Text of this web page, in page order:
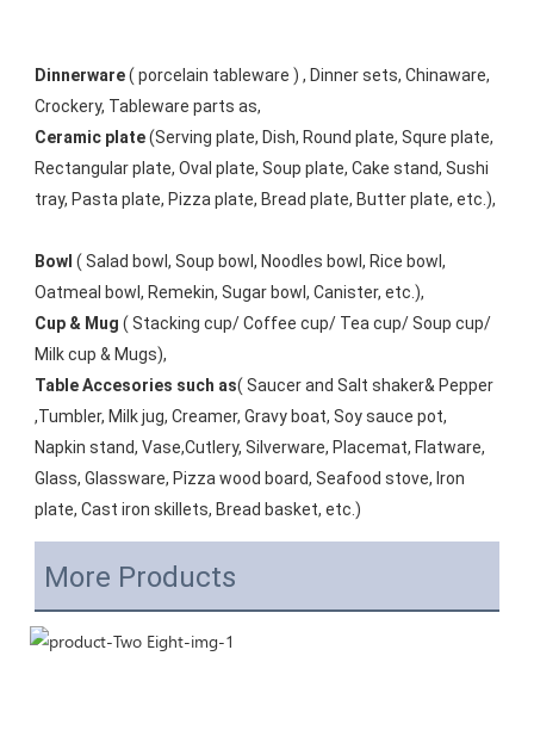
Dinnerware ( porcelain tableware ) , Dinner sets, Chinaware,
Crockery, Tableware parts as,
Ceramic plate (Serving plate, Dish, Round plate, Squre plate,
Rectangular plate, Oval plate, Soup plate, Cake stand, Sushi
tray, Pasta plate, Pizza plate, Bread plate, Butter plate, etc.),
Bowl ( Salad bowl, Soup bowl, Noodles bowl, Rice bowl,
Oatmeal bowl, Remekin, Sugar bowl, Canister, etc.),
Cup & Mug ( Stacking cup/ Coffee cup/ Tea cup/ Soup cup/
Milk cup & Mugs),
Table Accesories such as( Saucer and Salt shaker& Pepper
,Tumbler, Milk jug, Creamer, Gravy boat, Soy sauce pot,
Napkin stand, Vase,Cutlery, Silverware, Placemat, Flatware,
Glass, Glassware, Pizza wood board, Seafood stove, Iron
plate, Cast iron skillets, Bread basket, etc.)
More Products